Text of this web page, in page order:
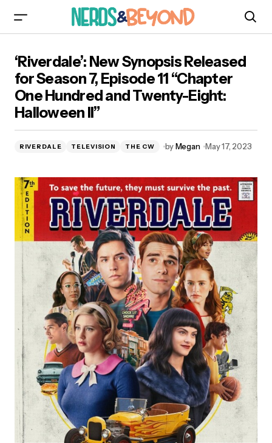
7, Episode 11 “Chapter One Hundred and
Twenty-Eight: Halloween II”
‘Riverdale’: New Synopsis Released
for Season 7, Episode 11 “Chapter
One Hundred and Twenty-Eight:
Halloween II”
RIVERDALE TELEVISION THE CW byMegan May 17, 2023